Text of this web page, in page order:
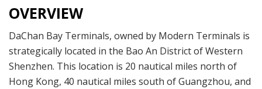
OVERVIEW
DaChan Bay Terminals, owned by Modern Terminals is
strategically located in the Bao An District of Western
Shenzhen. This location is 20 nautical miles north of
Hong Kong, 40 nautical miles south of Guangzhou, and